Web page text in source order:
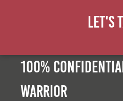
Let's
100%
warrior